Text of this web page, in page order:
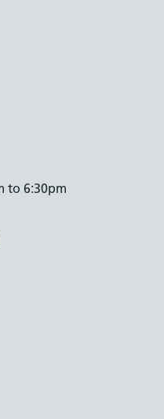
to 6:30pm